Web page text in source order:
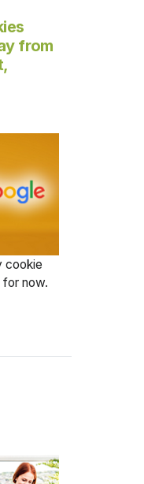
from
cookie
for now.